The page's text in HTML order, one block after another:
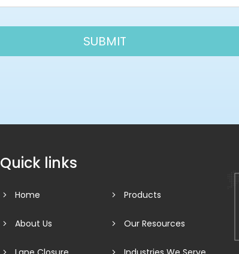
Quick links
Home
About Us
Products
Our Resources